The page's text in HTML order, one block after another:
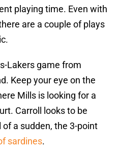
playing time. Even with
are a couple of plays
Lakers game from
Keep your eye on the
Mills is looking for a
Carroll looks to be
a sudden, the 3-point
sardines.